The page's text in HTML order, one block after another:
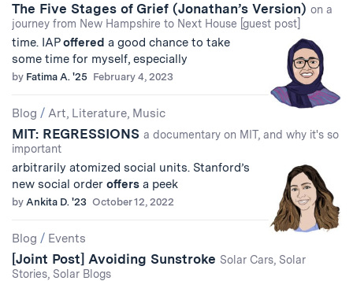
The Five Stages of Grief (Jonathan’s Version) on a
journey from New Hampshire to Next House [guest post]
time. IAPoffered a good chance to take
some time for myself, especially
by Fatima A. '25 February 4, 2023
Blog / Art, Literature, Music
MIT: REGRESSIONS a documentary on MIT, and why it's so
important
arbitrarily atomized social units. Stanford’s
new social order offers a peek
by Ankita D. '23 October 12, 2022
Blog / Events
[Joint Post] Avoiding Sunstroke Solar Cars, Solar
Stories, Solar Blogs